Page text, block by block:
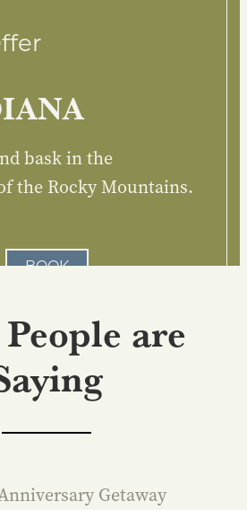
bask in the
the Rocky Mountains.
BOOK
are
Getaway